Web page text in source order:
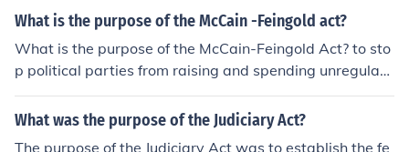
What is the purpose of the McCain -Feingold act?
What is the purpose of the McCain-Feingold Act? to sto
p political parties from raising and spending unregulate
d funds
What was the purpose of the Judiciary Act?
The purpose of the Judiciary Act was to establish the fe